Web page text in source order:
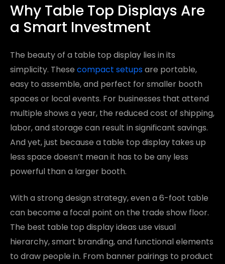
Why Table Top Displays Are
a Smart Investment
The beauty of a table top display lies in its
simplicity. These compact setupsare portable,
easy to assemble, and perfect for smaller booth
spaces or local events. For businesses that attend
multiple shows a year, the reduced cost of shipping,
labor, and storage can result in significant savings.
And yet, just because a table top display takes up
less space doesn’t mean it has to be any less
powerful than a larger booth.
With a strong design strategy, even a 6-foot table
can become a focal point on the trade show floor.
The best table top display ideas use visual
hierarchy, smart branding, and functional elements
to draw people in. From banner pairings to product